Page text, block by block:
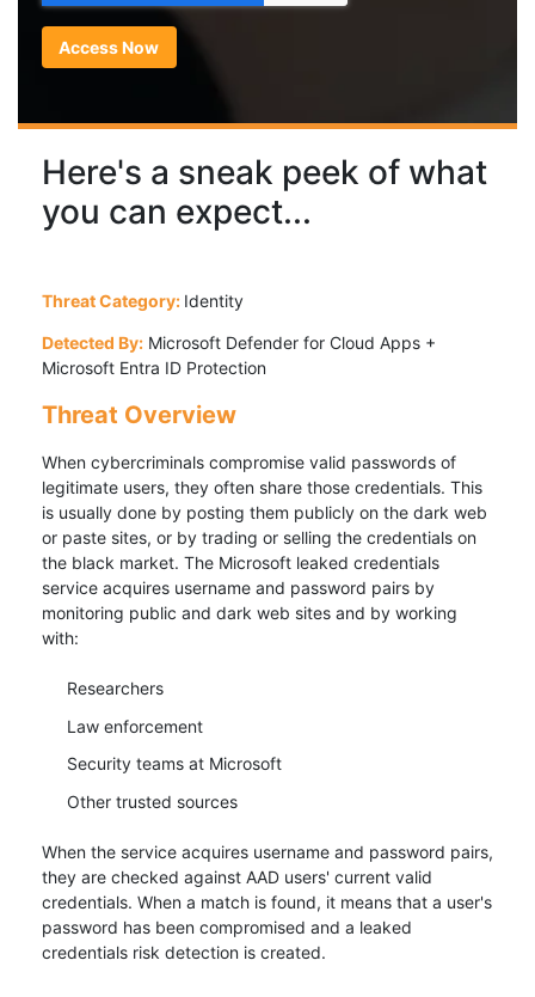
Here's a sneak peek of what
you can expect...
Threat Category: Identity
Detected By: Microsoft Defender for Cloud Apps +
Microsoft Entra ID Protection
Threat Overview
When cybercriminals compromise valid passwords of
legitimate users, they often share those credentials. This
is usually done by posting them publicly on the dark web
or paste sites, or by trading or selling the credentials on
the black market. The Microsoft leaked credentials
service acquires username and password pairs by
monitoring public and dark web sites and by working
with:
Researchers
Law enforcement
Security teams at Microsoft
Other trusted sources
When the service acquires username and password pairs,
they are checked against AAD users' current valid
credentials. When a match is found, it means that a user's
password has been compromised and a leaked
credentials risk detection is created.